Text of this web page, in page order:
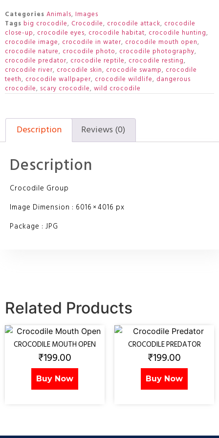
Categories Animals, Images
Tags big crocodile, Crocodile, crocodile attack, crocodile
close-up, crocodile eyes, crocodile habitat, crocodile hunting,
crocodile image, crocodile in water, crocodile mouth open,
crocodile nature, crocodile photo, crocodile photography,
crocodile predator, crocodile reptile, crocodile resting,
crocodile river, crocodile skin, crocodile swamp, crocodile
teeth, crocodile wallpaper, crocodile wildlife, dangerous
crocodile, scary crocodile, wild crocodile
Description Reviews (0)
Description
Crocodile Group
Image Dimension : 6016 × 4016 px
Package : JPG
Related Products
CROCODILE MOUTH OPEN
₹199.00
Buy Now
CROCODILE PREDATOR
₹199.00
Buy Now